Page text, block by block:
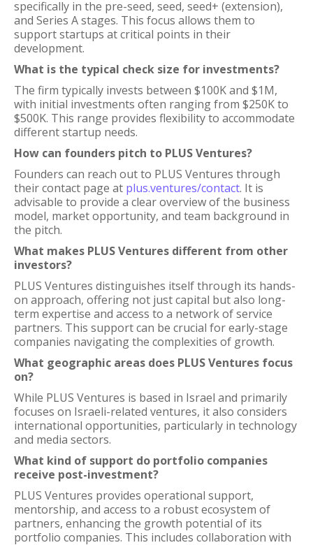
specifically in the pre-seed, seed, seed+ (extension),
and Series A stages. This focus allows them to
support startups at critical points in their
development.
What is the typical check size for investments?
The firm typically invests between $100K and $1M,
with initial investments often ranging from $250K to
$500K. This range provides flexibility to accommodate
different startup needs.
How can founders pitch to PLUS Ventures?
Founders can reach out to PLUS Ventures through
their contact page at plus.ventures/contact. It is
advisable to provide a clear overview of the business
model, market opportunity, and team background in
the pitch.
What makes PLUS Ventures different from other
investors?
PLUS Ventures distinguishes itself through its hands-
on approach, offering not just capital but also long-
term expertise and access to a network of service
partners. This support can be crucial for early-stage
companies navigating the complexities of growth.
What geographic areas does PLUS Ventures focus
on?
While PLUS Ventures is based in Israel and primarily
focuses on Israeli-related ventures, it also considers
international opportunities, particularly in technology
and media sectors.
What kind of support do portfolio companies
receive post-investment?
PLUS Ventures provides operational support,
mentorship, and access to a robust ecosystem of
partners, enhancing the growth potential of its
portfolio companies. This includes collaboration with